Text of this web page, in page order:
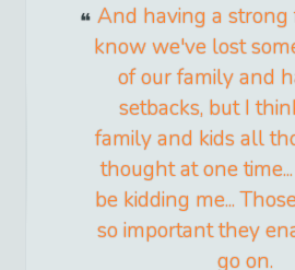
And having a strong
know we've lost
of our family and
setbacks, but I
family and kids all
thought at one
be kidding me...
so important they
go on.